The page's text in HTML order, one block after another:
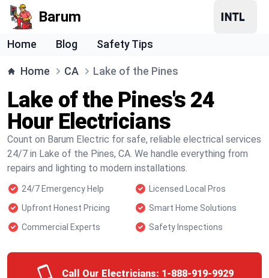
Barum
Home Blog Safety Tips
Home CA Lake of the Pines
Lake of the Pines's 24
Hour Electricians
Count on Barum Electric for safe, reliable electrical services
24/7 in Lake of the Pines, CA. We handle everything from
repairs and lighting to modern installations.
24/7 Emergency Help
Licensed Local Pros
Upfront Honest Pricing
Smart Home Solutions
Commercial Experts
Safety Inspections
Call Our Electricians: 1-888-919-9929